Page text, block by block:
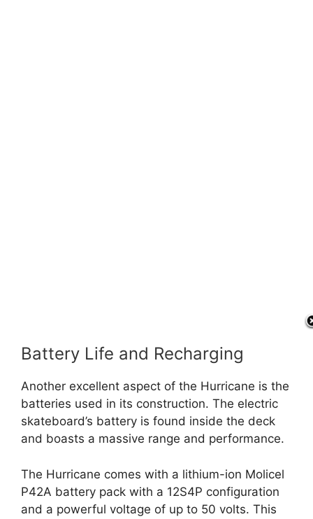
Battery Life and Recharging
Another excellent aspect of the Hurricane is the
batteries used in its construction. The electric
skateboard’s battery is found inside the deck
and boasts a massive range and performance.
The Hurricane comes with a lithium-ion Molicel
P42A battery pack with a 12S4P configuration
and a powerful voltage of up to 50 volts. This